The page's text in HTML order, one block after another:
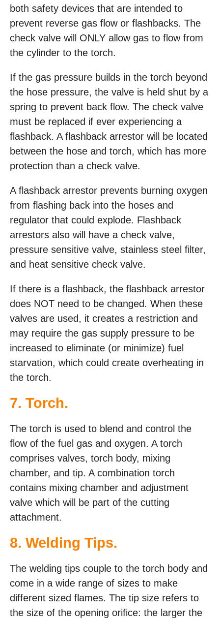
both safety devices that are intended to
prevent reverse gas flow or flashbacks. The
check valve will ONLY allow gas to flow from
the cylinder to the torch.
If the gas pressure builds in the torch beyond
the hose pressure, the valve is held shut by a
spring to prevent back flow. The check valve
must be replaced if ever experiencing a
flashback. A flashback arrestor will be located
between the hose and torch, which has more
protection than a check valve.
A flashback arrestor prevents burning oxygen
from flashing back into the hoses and
regulator that could explode. Flashback
arrestors also will have a check valve,
pressure sensitive valve, stainless steel filter,
and heat sensitive check valve.
If there is a flashback, the flashback arrestor
does NOT need to be changed. When these
valves are used, it creates a restriction and
may require the gas supply pressure to be
increased to eliminate (or minimize) fuel
starvation, which could create overheating in
the torch.
7. Torch.
The torch is used to blend and control the
flow of the fuel gas and oxygen. A torch
comprises valves, torch body, mixing
chamber, and tip. A combination torch
contains mixing chamber and adjustment
valve which will be part of the cutting
attachment.
8. Welding Tips.
The welding tips couple to the torch body and
come in a wide range of sizes to make
different sized flames. The tip size refers to
the size of the opening orifice: the larger the